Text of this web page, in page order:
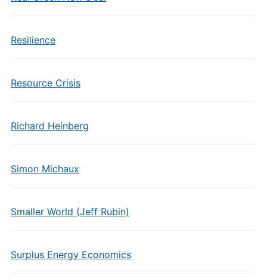
Resilience
Resource Crisis
Richard Heinberg
Simon Michaux
Smaller World (Jeff Rubin)
Surplus Energy Economics